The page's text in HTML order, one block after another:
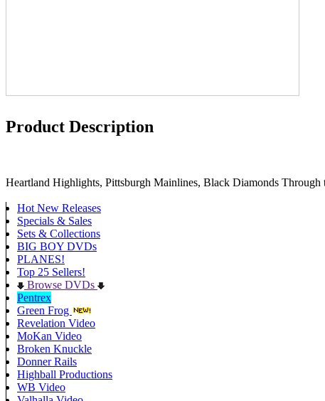
Product Description
Heartland Highlights, Pittsburgh Mainlines, Black Diamonds
Hot New Releases
Specials & Sales
Sets & Collections
BIG BOY DVDs
PLANES!
Top 25 Sellers!
Browse DVDs
Pentrex
Green Frog
Revelation Video
MoKan Video
Broken Knuckle
Donner Rails
Highball Productions
WB Video